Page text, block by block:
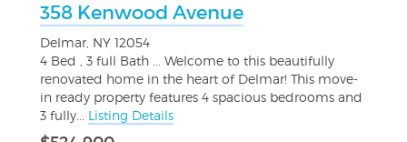
358 Kenwood Avenue
Delmar, NY 12054
4 Bed , 3 full Bath ... Welcome to this beautifully
renovated home in the heart of Delmar! This move-
in ready property features 4 spacious bedrooms and
3 fully... Listing Details